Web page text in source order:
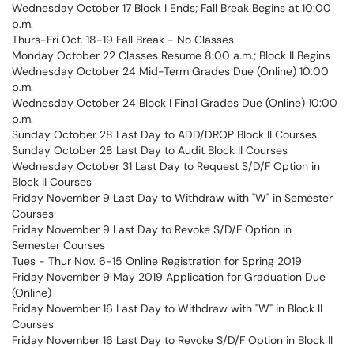
Wednesday October 17 Block I Ends; Fall Break Begins at 10:00
p.m.
Thurs-Fri Oct. 18-19 Fall Break - No Classes
Monday October 22 Classes Resume 8:00 a.m.; Block II Begins
Wednesday October 24 Mid-Term Grades Due (Online) 10:00
p.m.
Wednesday October 24 Block I Final Grades Due (Online) 10:00
p.m.
Sunday October 28 Last Day to ADD/DROP Block II Courses
Sunday October 28 Last Day to Audit Block II Courses
Wednesday October 31 Last Day to Request S/D/F Option in
Block II Courses
Friday November 9 Last Day to Withdraw with "W" in Semester
Courses
Friday November 9 Last Day to Revoke S/D/F Option in
Semester Courses
Tues - Thur Nov. 6-15 Online Registration for Spring 2019
Friday November 9 May 2019 Application for Graduation Due
(Online)
Friday November 16 Last Day to Withdraw with "W" in Block II
Courses
Friday November 16 Last Day to Revoke S/D/F Option in Block II